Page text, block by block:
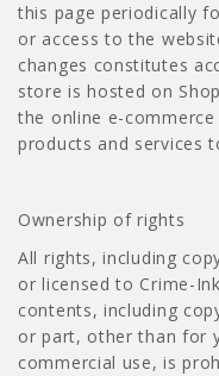
this page periodically
or access to the
changes constitutes
store is hosted on
the online e-
products and services
Ownership of rights
All rights, including
or licensed to Crime-
contents, including
or part, other than for
commercial use, is